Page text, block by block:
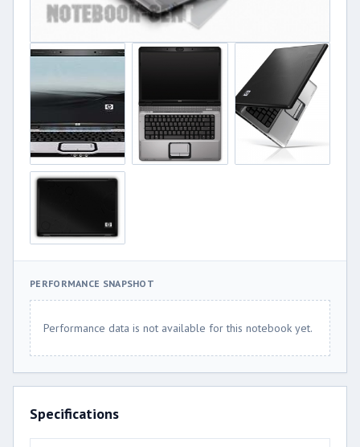
PERFORMANCE SNAPSHOT
Performance data is not available for this notebook yet.
Specifications